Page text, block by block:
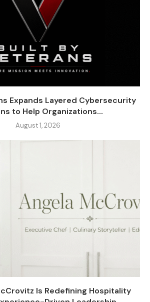
Expands Layered Cybersecurity
to Help Organizations...
August 1, 2026
Is Redefining Hospitality